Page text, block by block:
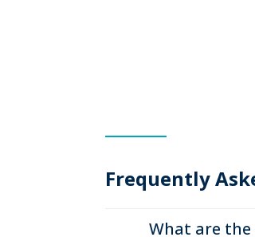
Frequently
What are